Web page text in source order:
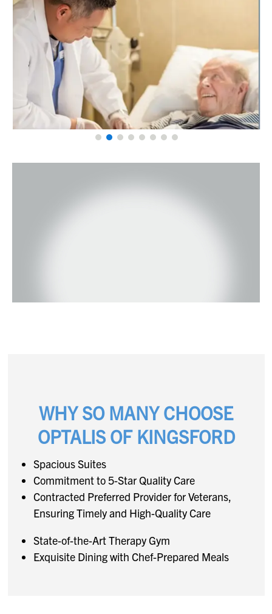
WHY SO MANY CHOOSE
OPTALIS OF KINGSFORD
Spacious Suites
Commitment to 5-Star Quality Care
Contracted Preferred Provider for Veterans,
Ensuring Timely and High-Quality Care
State-of-the-Art Therapy Gym
Exquisite Dining with Chef-Prepared Meals